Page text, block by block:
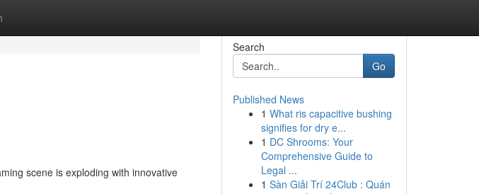
scene is exploding with innovative
Search
Go
Published News
1 What ris capacitive bushing
signifies for dry e...
1 DC Shrooms: Your
Comprehensive Guide to
Legal ...
1 Sàn Giải Trí 24Club : Quán